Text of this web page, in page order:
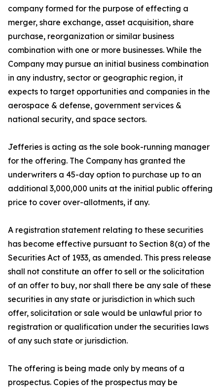
company formed for the purpose of effecting a
merger, share exchange, asset acquisition, share
purchase, reorganization or similar business
combination with one or more businesses. While the
Company may pursue an initial business combination
in any industry, sector or geographic region, it
expects to target opportunities and companies in the
aerospace & defense, government services &
national security, and space sectors.
Jefferies is acting as the sole book-running manager
for the offering. The Company has granted the
underwriters a 45-day option to purchase up to an
additional 3,000,000 units at the initial public offering
price to cover over-allotments, if any.
A registration statement relating to these securities
has become effective pursuant to Section 8(a) of the
Securities Act of 1933, as amended. This press release
shall not constitute an offer to sell or the solicitation
of an offer to buy, nor shall there be any sale of these
securities in any state or jurisdiction in which such
offer, solicitation or sale would be unlawful prior to
registration or qualification under the securities laws
of any such state or jurisdiction.
The offering is being made only by means of a
prospectus. Copies of the prospectus may be